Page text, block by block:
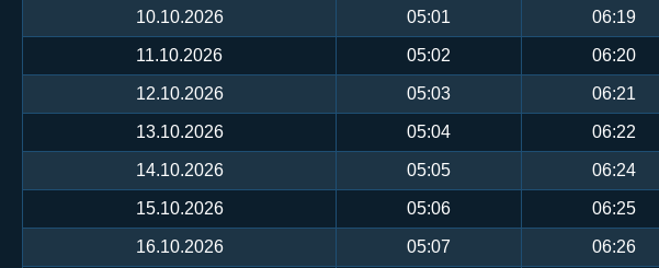
10.10.2026 05:01 06:19
11.10.2026 05:02 06:20
12.10.2026 05:03 06:21
13.10.2026 05:04 06:22
14.10.2026 05:05 06:24
15.10.2026 05:06 06:25
16.10.2026 05:07 06:26